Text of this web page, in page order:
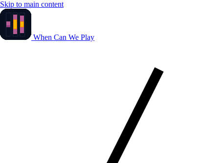
Skip to main content
When Can We Play